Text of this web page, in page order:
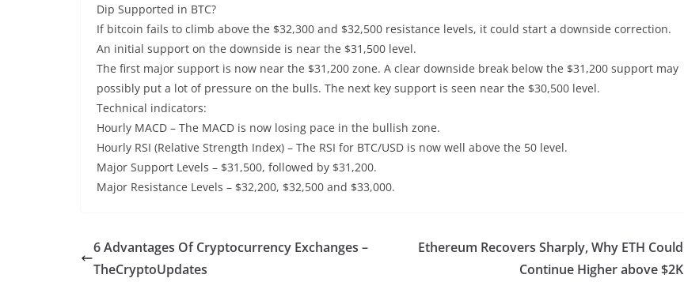
Dip Supported in BTC?
If bitcoin fails to climb above the $32,300 and $32,500 resistance levels, it could start a downside correction.
An initial support on the downside is near the $31,500 level.
The first major support is now near the $31,200 zone. A clear downside break below the $31,200 support may
possibly put a lot of pressure on the bulls. The next key support is seen near the $30,500 level.
Technical indicators:
Hourly MACD – The MACD is now losing pace in the bullish zone.
Hourly RSI (Relative Strength Index) – The RSI for BTC/USD is now well above the 50 level.
Major Support Levels – $31,500, followed by $31,200.
Major Resistance Levels – $32,200, $32,500 and $33,000.
6 Advantages Of Cryptocurrency Exchanges –
TheCryptoUpdates
Ethereum Recovers Sharply, Why ETH Could
Continue Higher above $2K